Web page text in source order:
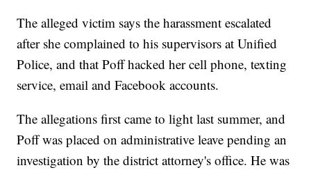
The alleged victim says the harassment escalated
after she complained to his supervisors at Unified
Police, and that Poff hacked her cell phone, texting
service, email and Facebook accounts.
The allegations first came to light last summer, and
Poff was placed on administrative leave pending an
investigation by the district attorney's office. He was